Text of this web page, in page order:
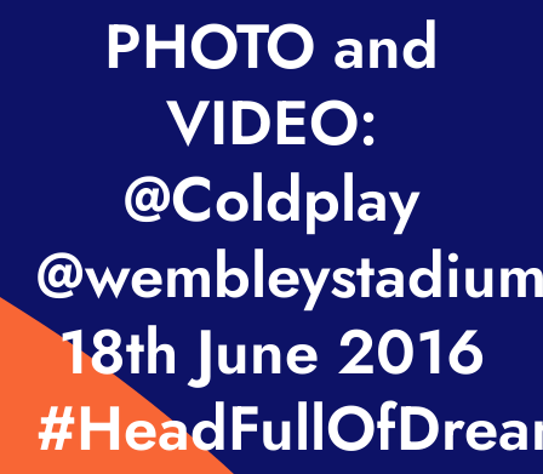
PHOTO and
VIDEO:
@Coldplay
18th June 2016